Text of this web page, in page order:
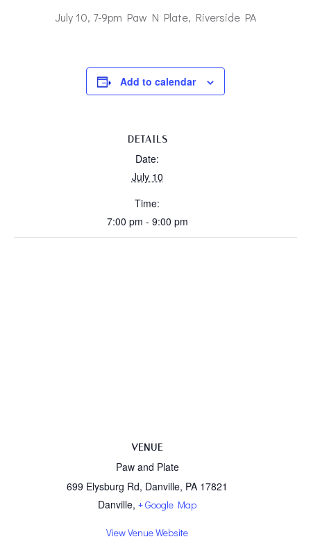
July 10, 7-9pm Paw N Plate, Riverside PA
Add to calendar
DETAILS
Date:
July 10
Time:
7:00 pm - 9:00 pm
VENUE
Paw and Plate
699 Elysburg Rd, Danville, PA 17821
Danville, + Google Map
View Venue Website